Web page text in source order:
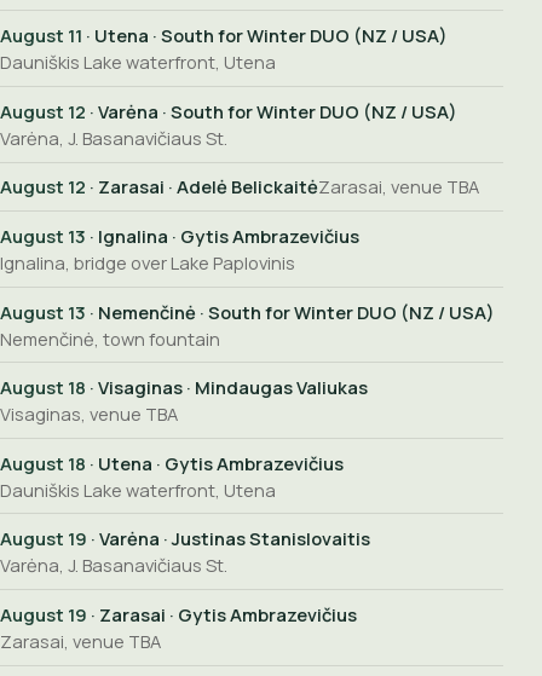
August 11 · Utena · South for Winter DUO (NZ / USA)
Dauniškis Lake waterfront, Utena
August 12 · Varėna · South for Winter DUO (NZ / USA)
Varėna, J. Basanavičiaus St.
August 12 · Zarasai · Adelė BelickaitėZarasai, venue TBA
August 13 · Ignalina · Gytis Ambrazevičius
Ignalina, bridge over Lake Paplovinis
August 13 · Nemenčinė · South for Winter DUO (NZ / USA)
Nemenčinė, town fountain
August 18 · Visaginas · Mindaugas Valiukas
Visaginas, venue TBA
August 18 · Utena · Gytis Ambrazevičius
Dauniškis Lake waterfront, Utena
August 19 · Varėna · Justinas Stanislovaitis
Varėna, J. Basanavičiaus St.
August 19 · Zarasai · Gytis Ambrazevičius
Zarasai, venue TBA